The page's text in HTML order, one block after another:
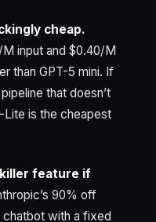
cheap.
input and $0.40/M
than GPT-5 mini. If
that doesn’t
Lite is the cheapest
killer feature if
90% off
with a fixed